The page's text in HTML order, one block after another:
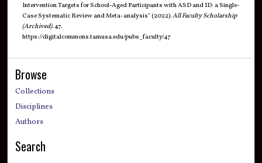
Intervention Targets for School-Aged Participants with ASD and ID: a Single-
Case Systematic Review and Meta-analysis" (2022).All Faculty Scholarship
(Archived). 47.
https://digitalcommons.tamusa.edu/pubs_faculty/47
Browse
Collections
Disciplines
Authors
Search